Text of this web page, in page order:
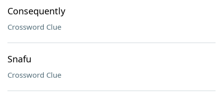
Consequently
Crossword Clue
Snafu
Crossword Clue